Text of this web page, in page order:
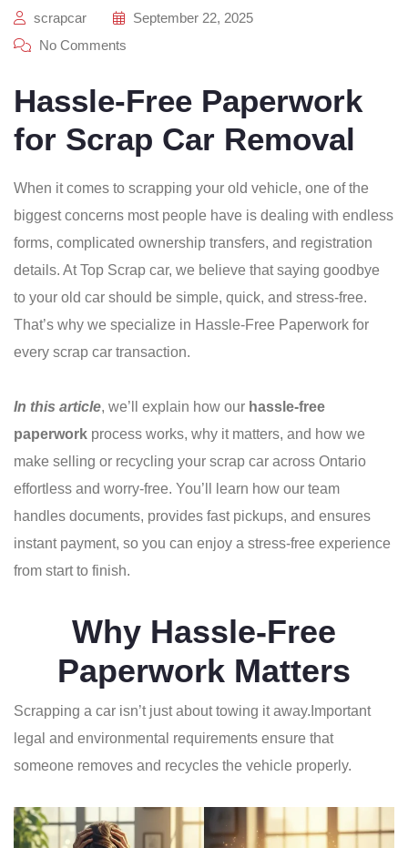
scrapcar
September 22, 2025
No Comments
Hassle-Free Paperwork
for Scrap Car Removal
When it comes to scrapping your old vehicle, one of the
biggest concerns most people have is dealing with endless
forms, complicated ownership transfers, and registration
details. At Top Scrap car, we believe that saying goodbye
to your old car should be simple, quick, and stress-free.
That’s why we specialize in Hassle-Free Paperwork for
every scrap car transaction.
In this article, we’ll explain how our hassle-free
paperwork process works, why it matters, and how we
make selling or recycling your scrap car across Ontario
effortless and worry-free. You’ll learn how our team
handles documents, provides fast pickups, and ensures
instant payment, so you can enjoy a stress-free experience
from start to finish.
Why Hassle-Free
Paperwork Matters
Scrapping a car isn’t just about towing it away. Important
legal and environmental requirements ensure that
someone removes and recycles the vehicle properly.